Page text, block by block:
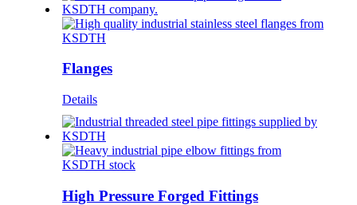
Flanges
Details
High Pressure Forged Fittings